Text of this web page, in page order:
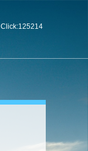
Click:125214